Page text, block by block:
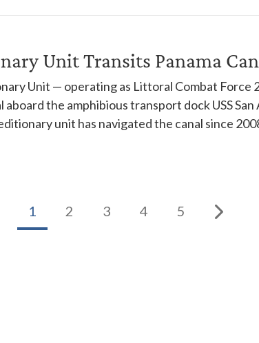
Unit Transits Panama
Unit — operating as Littoral Combat Force
aboard the amphibious transport dock USS
unit has navigated the canal since
1 2 3 4 5